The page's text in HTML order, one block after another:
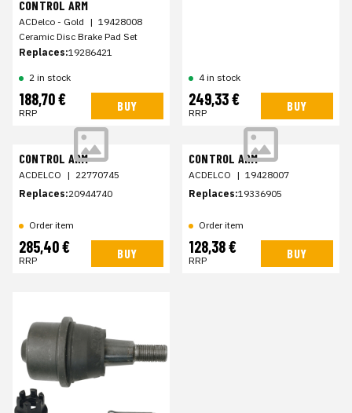
CONTROL ARM
ACDelco - Gold | 19428008
Ceramic Disc Brake Pad Set
Replaces:19286421
2 in stock
188,70 €
RRP BUY
4 in stock
249,33 €
RRP BUY
CONTROL ARM
ACDELCO | 22770745
Replaces:20944740
Order item
285,40 €
RRP BUY
CONTROL ARM
ACDELCO | 19428007
Replaces:19336905
Order item
128,38 €
RRP BUY